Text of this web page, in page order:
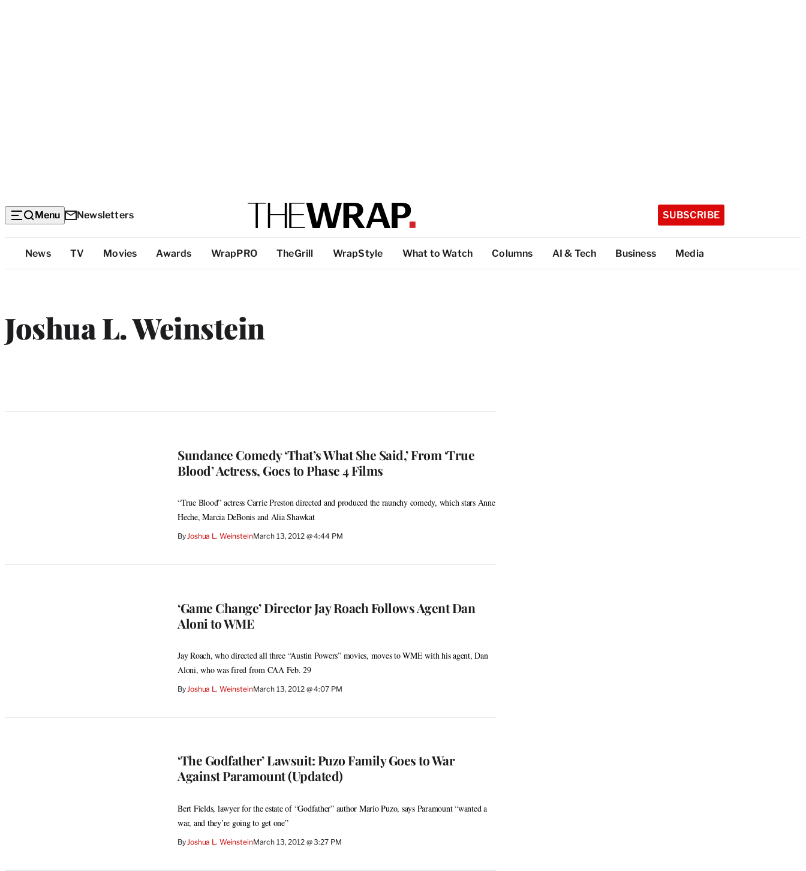
Menu Newsletters SUBSCRIBE
Top
Categories
News TV Movies Awards WrapPRO TheGrill WrapStyle What to Watch Columns AI & Tech Business Media
Joshua L. Weinstein
Sundance Comedy ‘That’s What She Said,’ From ‘True
Blood’ Actress, Goes to Phase 4 Films
“True Blood” actress Carrie Preston directed and produced the raunchy comedy, which stars Anne
Heche, Marcia DeBonis and Alia Shawkat
ByJoshua L. WeinsteinMarch 13, 2012 @ 4:44 PM
‘Game Change’ Director Jay Roach Follows Agent Dan
Aloni to WME
Jay Roach, who directed all three “Austin Powers” movies, moves to WME with his agent, Dan
Aloni, who was fired from CAA Feb. 29
ByJoshua L. WeinsteinMarch 13, 2012 @ 4:07 PM
‘The Godfather’ Lawsuit: Puzo Family Goes to War
Against Paramount (Updated)
Bert Fields, lawyer for the estate of “Godfather” author Mario Puzo, says Paramount “wanted a
war, and they’re going to get one”
By Joshua L. WeinsteinMarch 13, 2012 @ 3:27 PM